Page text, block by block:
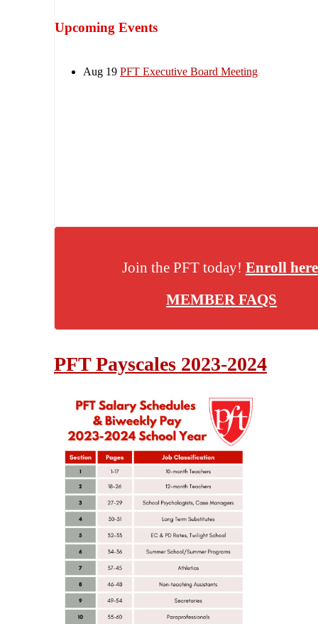
Upcoming Events
Aug 19 PFT Executive Board Meeting
Join the PFT today! Enroll here
MEMBER FAQS
PFT Payscales 2023-2024